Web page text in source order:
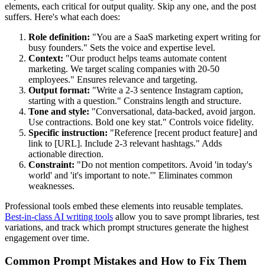
elements, each critical for output quality. Skip any one, and the post
suffers. Here's what each does:
Role definition: "You are a SaaS marketing expert writing for
busy founders." Sets the voice and expertise level.
Context: "Our product helps teams automate content
marketing. We target scaling companies with 20-50
employees." Ensures relevance and targeting.
Output format: "Write a 2-3 sentence Instagram caption,
starting with a question." Constrains length and structure.
Tone and style: "Conversational, data-backed, avoid jargon.
Use contractions. Bold one key stat." Controls voice fidelity.
Specific instruction: "Reference [recent product feature] and
link to [URL]. Include 2-3 relevant hashtags." Adds
actionable direction.
Constraint: "Do not mention competitors. Avoid 'in today's
world' and 'it's important to note.'" Eliminates common
weaknesses.
Professional tools embed these elements into reusable templates.
Best-in-class AI writing tools allow you to save prompt libraries, test
variations, and track which prompt structures generate the highest
engagement over time.
Common Prompt Mistakes and How to Fix Them